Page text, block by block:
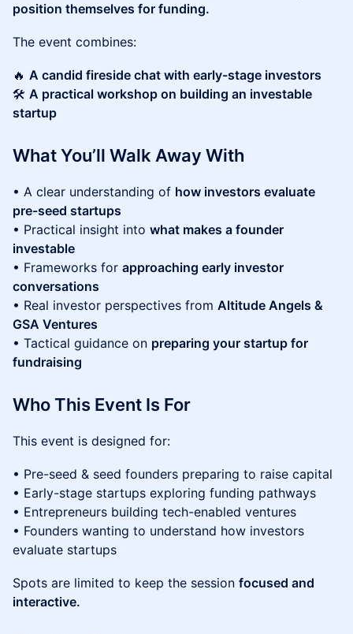
position themselves for funding.
The event combines:
🔥 A candid fireside chat with early-stage investors
🛠 A practical workshop on building an investable
startup
What You’ll Walk Away With
• A clear understanding of how investors evaluate
pre-seed startups
• Practical insight into what makes a founder
investable
• Frameworks for approaching early investor
conversations
• Real investor perspectives from Altitude Angels &
GSA Ventures
• Tactical guidance on preparing your startup for
fundraising
Who This Event Is For
This event is designed for:
• Pre-seed & seed founders preparing to raise capital
• Early-stage startups exploring funding pathways
• Entrepreneurs building tech-enabled ventures
• Founders wanting to understand how investors
evaluate startups
Spots are limited to keep the session focused and
interactive.